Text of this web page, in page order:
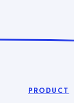
PRODUCT